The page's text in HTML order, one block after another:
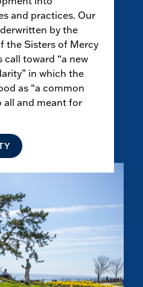
and practices. Our
by the
the Sisters of Mercy
call toward “a new
in which the
as “a common
all and meant for